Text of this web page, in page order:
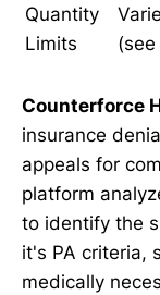
Quantity
Limits
Counterforce
insurance
appeals for
platform
to identify the
it's PA criteria,
medically